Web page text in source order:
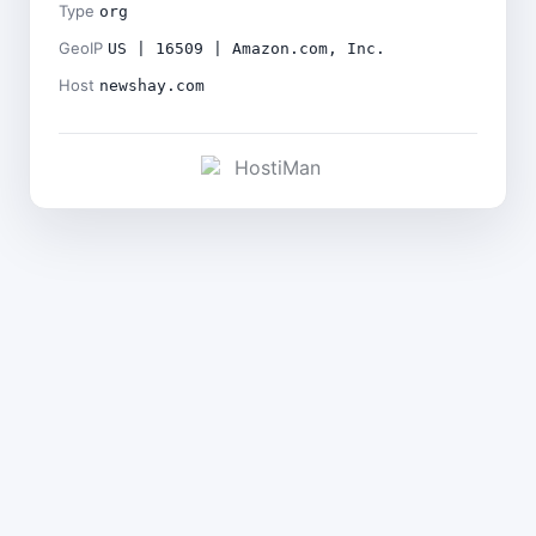
Type org
GeoIP US | 16509 | Amazon.com, Inc.
Host newshay.com